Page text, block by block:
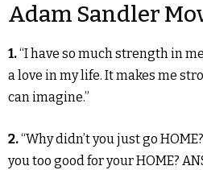
Adam Sandler
1.“I have so much strength in
a love in my life. It makes me
can imagine.”
2.“Why didn’t you just go
you too good for your HOME?